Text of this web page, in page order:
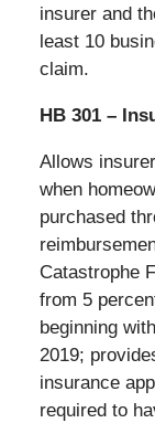
insurer and
least 10
claim.
HB 301 –
Allows
when
purchased
Catastrophe
from 5
beginning
2019;
insurance
required to